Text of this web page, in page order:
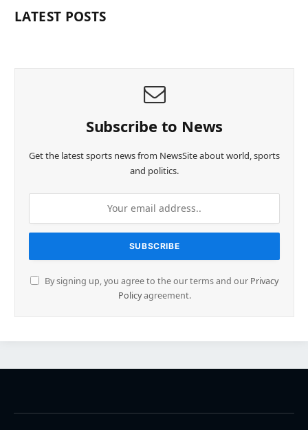
LATEST POSTS
Subscribe to News
Get the latest sports news from NewsSite about world, sports
and politics.
By signing up, you agree to the our terms and our Privacy
Policyagreement.